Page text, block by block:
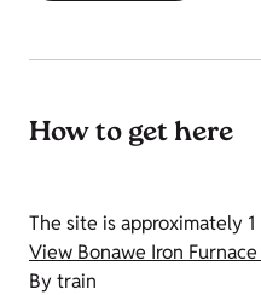
How to get here
The site is approximately
View Bonawe Iron
By train